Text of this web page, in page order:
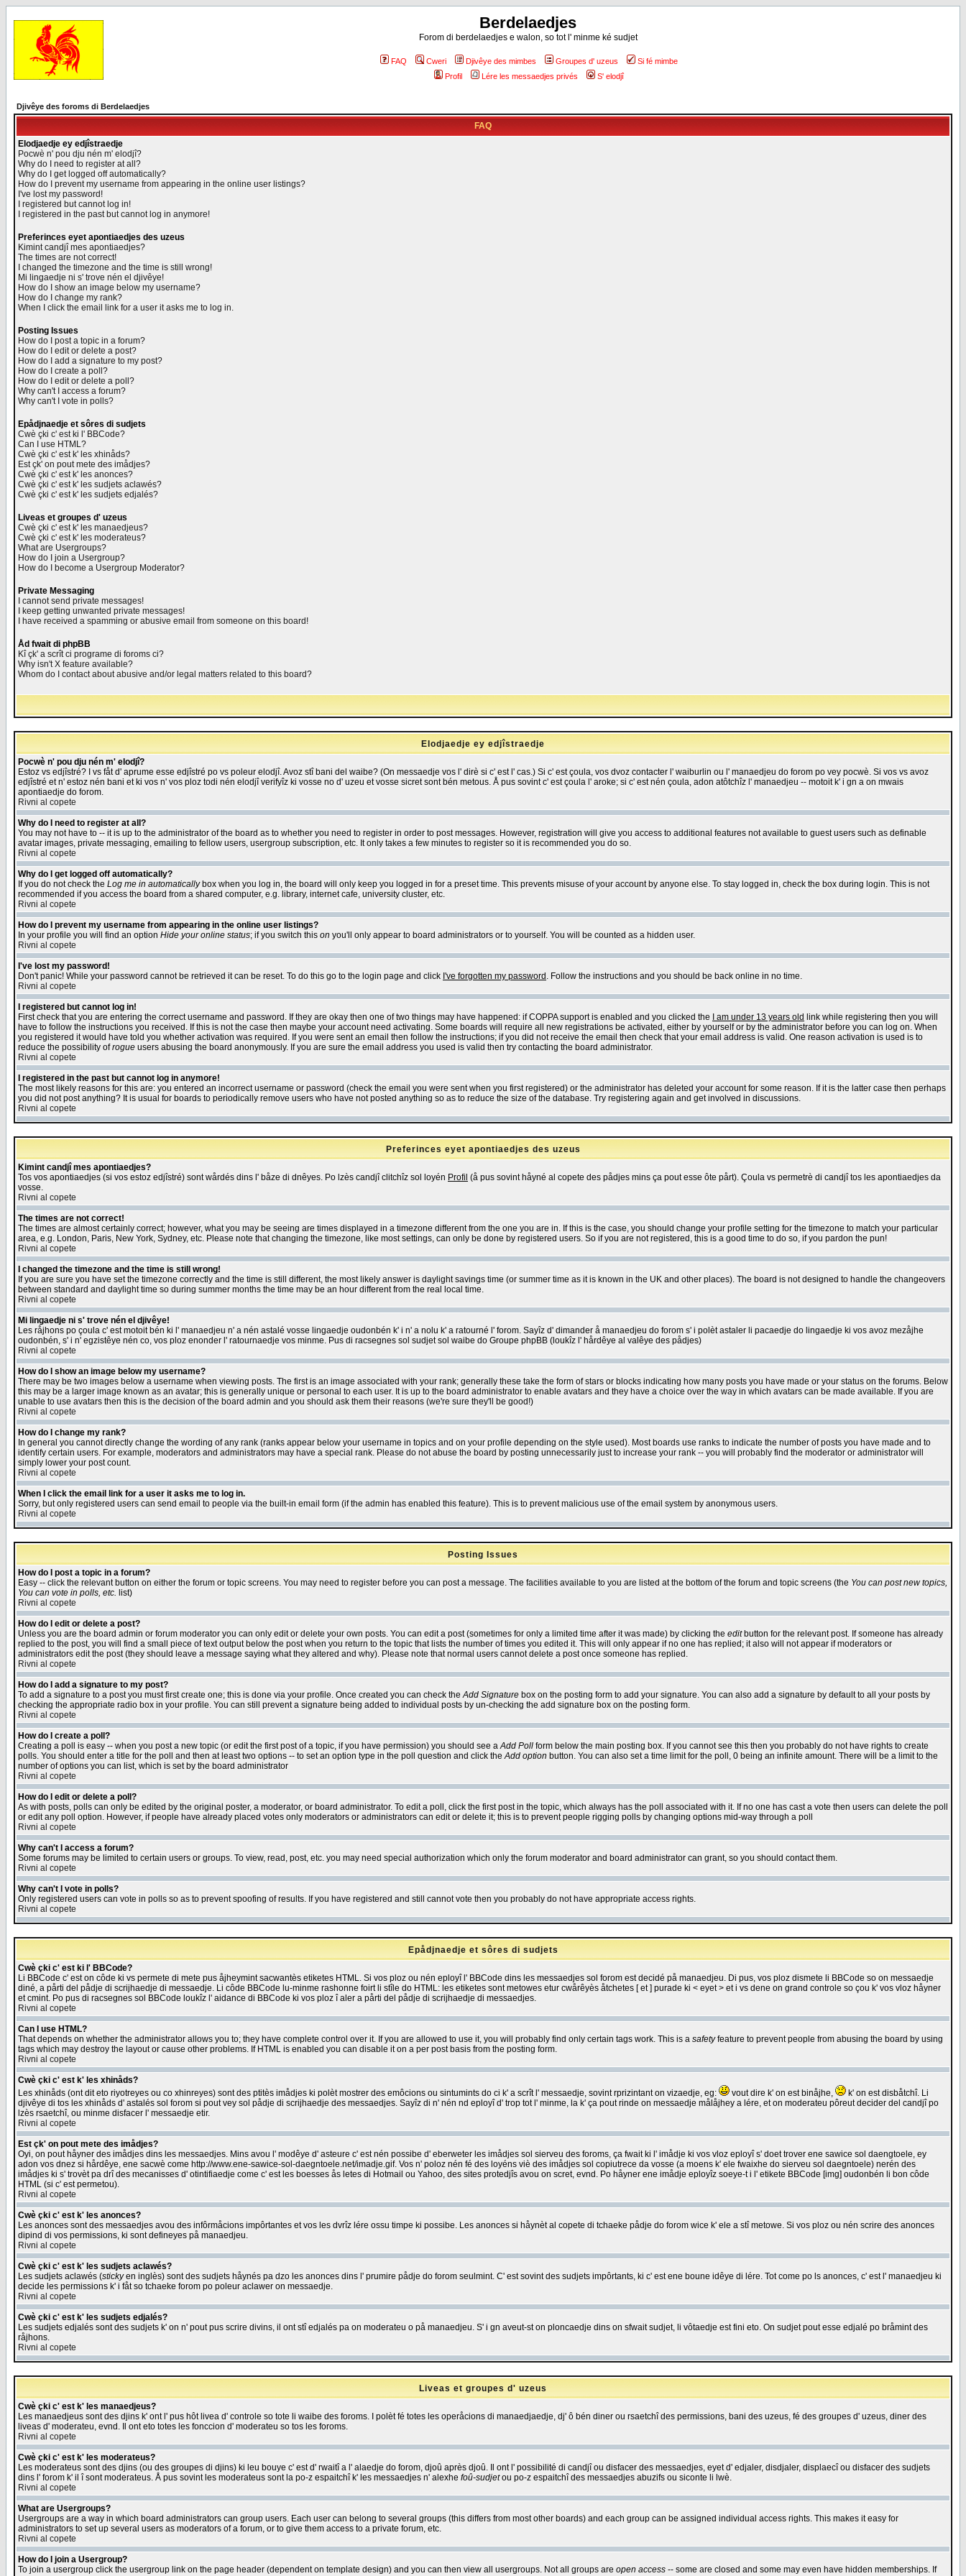
Berdelaedjes
Forom di berdelaedjes e walon, so tot l' minme ké sudjet
FAQ Cweri Djivêye des mimbes Groupes d' uzeus
Si fé mimbe
Profil
Lére les messaedjes privés S' elodjî
Djivêye des foroms di Berdelaedjes
FAQ
Elodjaedje ey edjîstraedje
Pocwè n' pou dju nén m' elodjî?
Why do I need to register at all?
Why do I get logged off automatically?
How do I prevent my username from appearing in the online user listings?
I've lost my password!
I registered but cannot log in!
I registered in the past but cannot log in anymore!
Preferinces eyet apontiaedjes des uzeus
Kimint candjî mes apontiaedjes?
The times are not correct!
I changed the timezone and the time is still wrong!
Mi lingaedje ni s' trove nén el djivêye!
How do I show an image below my username?
How do I change my rank?
When I click the email link for a user it asks me to log in.
Posting Issues
How do I post a topic in a forum?
How do I edit or delete a post?
How do I add a signature to my post?
How do I create a poll?
How do I edit or delete a poll?
Why can't I access a forum?
Why can't I vote in polls?
Epådjnaedje et sôres di sudjets
Cwè çki c' est ki l' BBCode?
Can I use HTML?
Cwè çki c' est k' les xhinåds?
Est çk' on pout mete des imådjes?
Cwè çki c' est k' les anonces?
Cwè çki c' est k' les sudjets aclawés?
Cwè çki c' est k' les sudjets edjalés?
Liveas et groupes d' uzeus
Cwè çki c' est k' les manaedjeus?
Cwè çki c' est k' les moderateus?
What are Usergroups?
How do I join a Usergroup?
How do I become a Usergroup Moderator?
Private Messaging
I cannot send private messages!
I keep getting unwanted private messages!
I have received a spamming or abusive email from someone on this board!
Åd fwait di phpBB
Kî çk' a scrît ci programe di foroms ci?
Why isn't X feature available?
Whom do I contact about abusive and/or legal matters related to this board?
Elodjaedje ey edjîstraedje
Pocwè n' pou dju nén m' elodjî?
Estoz vs edjîstré? I vs fåt d' aprume esse edjîstré po vs poleur elodjî. Avoz stî bani del waibe? (On messaedje vos l' dirè si c' est l' cas.) Si c' est çoula, vos dvoz contacter l' waiburlin ou l' manaedjeu do forom po vey pocwè. Si vos vs avoz
edjîstré et n' estoz nén bani et ki vos n' vos ploz todi nén elodjî verifyîz ki vosse no d' uzeu et vosse sicret sont bén metous. Å pus sovint c' est çoula l' aroke; si c' est nén çoula, adon atôtchîz l' manaedjeu -- motoit k' i gn a on mwais
apontiaedje do forom.
Rivni al copete
Why do I need to register at all?
You may not have to -- it is up to the administrator of the board as to whether you need to register in order to post messages. However, registration will give you access to additional features not available to guest users such as definable
avatar images, private messaging, emailing to fellow users, usergroup subscription, etc. It only takes a few minutes to register so it is recommended you do so.
Rivni al copete
Why do I get logged off automatically?
If you do not check the Log me in automaticallybox when you log in, the board will only keep you logged in for a preset time. This prevents misuse of your account by anyone else. To stay logged in, check the box during login. This is not
recommended if you access the board from a shared computer, e.g. library, internet cafe, university cluster, etc.
Rivni al copete
How do I prevent my username from appearing in the online user listings?
In your profile you will find an option Hide your online status; if you switch this on you'll only appear to board administrators or to yourself. You will be counted as a hidden user.
Rivni al copete
I've lost my password!
Don't panic! While your password cannot be retrieved it can be reset. To do this go to the login page and click I've forgotten my password . Follow the instructions and you should be back online in no time.
Rivni al copete
I registered but cannot log in!
First check that you are entering the correct username and password. If they are okay then one of two things may have happened: if COPPA support is enabled and you clicked the
I am under 13 years old link while registering then you will
have to follow the instructions you received. If this is not the case then maybe your account need activating. Some boards will require all new registrations be activated, either by yourself or by the administrator before you can log on. When
you registered it would have told you whether activation was required. If you were sent an email then follow the instructions; if you did not receive the email then check that your email address is valid. One reason activation is used is to
reduce the possibility ofrogue users abusing the board anonymously. If you are sure the email address you used is valid then try contacting the board administrator.
Rivni al copete
I registered in the past but cannot log in anymore!
The most likely reasons for this are: you entered an incorrect username or password (check the email you were sent when you first registered) or the administrator has deleted your account for some reason. If it is the latter case then perhaps
you did not post anything? It is usual for boards to periodically remove users who have not posted anything so as to reduce the size of the database. Try registering again and get involved in discussions.
Rivni al copete
Preferinces eyet apontiaedjes des uzeus
Kimint candjî mes apontiaedjes?
Tos vos apontiaedjes (si vos estoz edjîstré) sont wårdés dins l' båze di dnêyes. Po lzès candjî clitchîz sol loyén Profil (å pus sovint håyné al copete des pådjes mins ça pout esse ôte pårt). Çoula vs permetrè di candjî tos les apontiaedjes da
vosse.
Rivni al copete
The times are not correct!
The times are almost certainly correct; however, what you may be seeing are times displayed in a timezone different from the one you are in. If this is the case, you should change your profile setting for the timezone to match your particular
area, e.g. London, Paris, New York, Sydney, etc. Please note that changing the timezone, like most settings, can only be done by registered users. So if you are not registered, this is a good time to do so, if you pardon the pun!
Rivni al copete
I changed the timezone and the time is still wrong!
If you are sure you have set the timezone correctly and the time is still different, the most likely answer is daylight savings time (or summer time as it is known in the UK and other places). The board is not designed to handle the changeovers
between standard and daylight time so during summer months the time may be an hour different from the real local time.
Rivni al copete
Mi lingaedje ni s' trove nén el djivêye!
Les råjhons po çoula c' est motoit bén ki l' manaedjeu n' a nén astalé vosse lingaedje oudonbén k' i n' a nolu k' a ratourné l' forom. Sayîz d' dimander å manaedjeu do forom s' i polèt astaler li pacaedje do lingaedje ki vos avoz mezåjhe
oudonbén, s' i n' egzistêye nén co, vos ploz enonder l' ratournaedje vos minme. Pus di racsegnes sol sudjet sol waibe do Groupe phpBB (loukîz l' hårdêye al valêye des pådjes)
Rivni al copete
How do I show an image below my username?
There may be two images below a username when viewing posts. The first is an image associated with your rank; generally these take the form of stars or blocks indicating how many posts you have made or your status on the forums. Below
this may be a larger image known as an avatar; this is generally unique or personal to each user. It is up to the board administrator to enable avatars and they have a choice over the way in which avatars can be made available. If you are
unable to use avatars then this is the decision of the board admin and you should ask them their reasons (we're sure they'll be good!)
Rivni al copete
How do I change my rank?
In general you cannot directly change the wording of any rank (ranks appear below your username in topics and on your profile depending on the style used). Most boards use ranks to indicate the number of posts you have made and to
identify certain users. For example, moderators and administrators may have a special rank. Please do not abuse the board by posting unnecessarily just to increase your rank -- you will probably find the moderator or administrator will
simply lower your post count.
Rivni al copete
When I click the email link for a user it asks me to log in.
Sorry, but only registered users can send email to people via the built-in email form (if the admin has enabled this feature). This is to prevent malicious use of the email system by anonymous users.
Rivni al copete
Posting Issues
How do I post a topic in a forum?
Easy -- click the relevant button on either the forum or topic screens. You may need to register before you can post a message. The facilities available to you are listed at the bottom of the forum and topic screens (the You can post new topics,
You can vote in polls, etc. list)
Rivni al copete
How do I edit or delete a post?
Unless you are the board admin or forum moderator you can only edit or delete your own posts. You can edit a post (sometimes for only a limited time after it was made) by clicking the editbutton for the relevant post. If someone has already
replied to the post, you will find a small piece of text output below the post when you return to the topic that lists the number of times you edited it. This will only appear if no one has replied; it also will not appear if moderators or
administrators edit the post (they should leave a message saying what they altered and why). Please note that normal users cannot delete a post once someone has replied.
Rivni al copete
How do I add a signature to my post?
To add a signature to a post you must first create one; this is done via your profile. Once created you can check theAdd Signature box on the posting form to add your signature. You can also add a signature by default to all your posts by
checking the appropriate radio box in your profile. You can still prevent a signature being added to individual posts by un-checking the add signature box on the posting form.
Rivni al copete
How do I create a poll?
Creating a poll is easy -- when you post a new topic (or edit the first post of a topic, if you have permission) you should see aAdd Poll form below the main posting box. If you cannot see this then you probably do not have rights to create
polls. You should enter a title for the poll and then at least two options -- to set an option type in the poll question and click theAdd option button. You can also set a time limit for the poll, 0 being an infinite amount. There will be a limit to the
number of options you can list, which is set by the board administrator
Rivni al copete
How do I edit or delete a poll?
As with posts, polls can only be edited by the original poster, a moderator, or board administrator. To edit a poll, click the first post in the topic, which always has the poll associated with it. If no one has cast a vote then users can delete the poll
or edit any poll option. However, if people have already placed votes only moderators or administrators can edit or delete it; this is to prevent people rigging polls by changing options mid-way through a poll
Rivni al copete
Why can't I access a forum?
Some forums may be limited to certain users or groups. To view, read, post, etc. you may need special authorization which only the forum moderator and board administrator can grant, so you should contact them.
Rivni al copete
Why can't I vote in polls?
Only registered users can vote in polls so as to prevent spoofing of results. If you have registered and still cannot vote then you probably do not have appropriate access rights.
Rivni al copete
Epådjnaedje et sôres di sudjets
Cwè çki c' est ki l' BBCode?
Li BBCode c' est on côde ki vs permete di mete pus åjheymint sacwantès etiketes HTML. Si vos ploz ou nén eployî l' BBCode dins les messaedjes sol forom est decidé på manaedjeu. Di pus, vos ploz dismete li BBCode so on messaedje
diné, a pårti del pådje di scrijhaedje di messaedje. Li côde BBCode lu-minme rashonne foirt li stîle do HTML: les etiketes sont metowes etur cwårêyès åtchetes [ et ] purade ki < eyet > et i vs dene on grand controle so çou k' vos vloz håyner
et cmint. Po pus di racsegnes sol BBCode loukîz l' aidance di BBCode ki vos ploz î aler a pårti del pådje di scrijhaedje di messaedjes.
Rivni al copete
Can I use HTML?
That depends on whether the administrator allows you to; they have complete control over it. If you are allowed to use it, you will probably find only certain tags work. This is a safetyfeature to prevent people from abusing the board by using
tags which may destroy the layout or cause other problems. If HTML is enabled you can disable it on a per post basis from the posting form.
Rivni al copete
Cwè çki c' est k' les xhinåds?
Les xhinåds (ont dit eto riyotreyes ou co xhinreyes) sont des ptitès imådjes ki polèt mostrer des emôcions ou sintumints do ci k' a scrît l' messaedje, sovint rprizintant on vizaedje, eg:
vout dire k' on est binåjhe,
k' on est disbåtchî. Li
djivêye di tos les xhinåds d' astalés sol forom si pout vey sol pådje di scrijhaedje des messaedjes. Sayîz di n' nén nd eployî d' trop tot l' minme, la k' ça pout rinde on messaedje målåjhey a lére, et on moderateu pôreut decider del candjî po
lzès rsaetchî, ou minme disfacer l' messaedje etir.
Rivni al copete
Est çk' on pout mete des imådjes?
Oyi, on pout håyner des imådjes dins les messaedjes. Mins avou l' modêye d' asteure c' est nén possibe d' eberweter les imådjes sol sierveu des foroms, ça fwait ki l' imådje ki vos vloz eployî s' doet trover ene sawice sol daengtoele, ey
adon vos dnez si hårdêye, ene sacwè come http://www.ene-sawice-sol-daegntoele.net/imadje.gif. Vos n' poloz nén fé des loyéns viè des imådjes sol copiutrece da vosse (a moens k' ele fwaixhe do sierveu sol daegntoele) nerén des
imådjes ki s' trovèt pa drî des mecanisses d' otintifiaedje come c' est les boesses ås letes di Hotmail ou Yahoo, des sites protedjîs avou on scret, evnd. Po håyner ene imådje eployîz soeye-t i l' etikete BBCode [img] oudonbén li bon côde
HTML (si c' est permetou).
Rivni al copete
Cwè çki c' est k' les anonces?
Les anonces sont des messaedjes avou des infôrmåcions impôrtantes et vos les dvrîz lére ossu timpe ki possibe. Les anonces si håynèt al copete di tchaeke pådje do forom wice k' ele a stî metowe. Si vos ploz ou nén scrire des anonces
dipind di vos permissions, ki sont defineyes på manaedjeu.
Rivni al copete
Cwè çki c' est k' les sudjets aclawés?
Les sudjets aclawés (stickyen inglès) sont des sudjets håynés pa dzo les anonces dins l' prumire pådje do forom seulmint. C' est sovint des sudjets impôrtants, ki c' est ene boune idêye di lére. Tot come po ls anonces, c' est l' manaedjeu ki
decide les permissions k' i fåt so tchaeke forom po poleur aclawer on messaedje.
Rivni al copete
Cwè çki c' est k' les sudjets edjalés?
Les sudjets edjalés sont des sudjets k' on n' pout pus scrire divins, il ont stî edjalés pa on moderateu o på manaedjeu. S' i gn aveut-st on ploncaedje dins on sfwait sudjet, li vôtaedje est fini eto. On sudjet pout esse edjalé po bråmint des
råjhons.
Rivni al copete
Liveas et groupes d' uzeus
Cwè çki c' est k' les manaedjeus?
Les manaedjeus sont des djins k' ont l' pus hôt livea d' controle so tote li waibe des foroms. I polèt fé totes les operåcions di manaedjaedje, dj' ô bén diner ou rsaetchî des permissions, bani des uzeus, fé des groupes d' uzeus, diner des
liveas d' moderateu, evnd. Il ont eto totes les fonccion d' moderateu so tos les foroms.
Rivni al copete
Cwè çki c' est k' les moderateus?
Les moderateus sont des djins (ou des groupes di djins) ki leu bouye c' est d' rwaitî a l' alaedje do forom, djoû après djoû. Il ont l' possibilité di candjî ou disfacer des messaedjes, eyet d' edjaler, disdjaler, displaecî ou disfacer des sudjets
dins l' forom k' il î sont moderateus. Å pus sovint les moderateus sont la po-z espaitchî k' les messaedjes n' alexhe foû-sudjetou po-z espaitchî des messaedjes abuzifs ou siconte li lwè.
Rivni al copete
What are Usergroups?
Usergroups are a way in which board administrators can group users. Each user can belong to several groups (this differs from most other boards) and each group can be assigned individual access rights. This makes it easy for
administrators to set up several users as moderators of a forum, or to give them access to a private forum, etc.
Rivni al copete
How do I join a Usergroup?
To join a usergroup click the usergroup link on the page header (dependent on template design) and you can then view all usergroups. Not all groups are open access -- some are closed and some may even have hidden memberships. If